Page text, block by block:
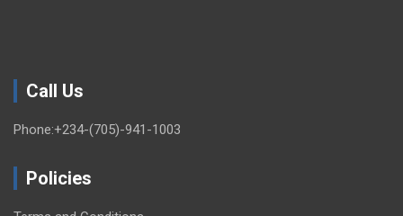
Call Us
Phone:+234-(705)-941-1003
Policies